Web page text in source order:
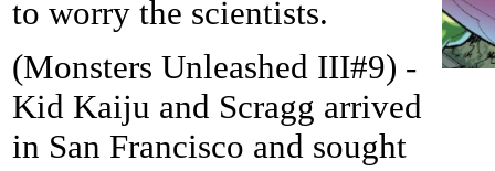
to worry the scientists.
(Monsters Unleashed III#9) -
Kid Kaiju and Scragg arrived
in San Francisco and sought